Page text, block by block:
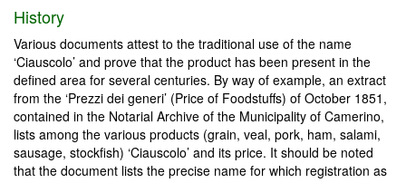
History
Various documents attest to the traditional use of the name
‘Ciauscolo’ and prove that the product has been present in the
defined area for several centuries. By way of example, an extract
from the ‘Prezzi dei generi’ (Price of Foodstuffs) of October 1851,
contained in the Notarial Archive of the Municipality of Camerino,
lists among the various products (grain, veal, pork, ham, salami,
sausage, stockfish) ‘Ciauscolo’ and its price. It should be noted
that the document lists the precise name for which registration as